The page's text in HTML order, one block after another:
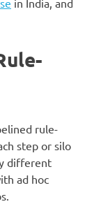
in India, and
rule-
step or silo
different
ad hoc